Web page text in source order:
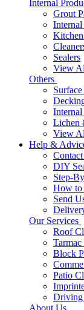
Internal
Grout
Internal
Sealers
View
Others
Internal
Lichen
View
Help &
DIY
Step-
How to
Send
Our Services
Roof
Tarmac
Block
Patio
Driving
About Us